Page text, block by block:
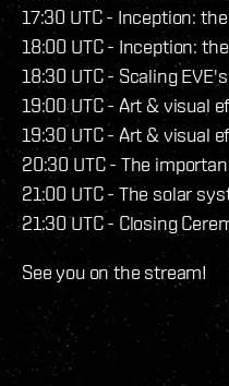
17:30 UTC - Inception: the
18:00 UTC - Inception:
18:30 UTC - Scaling
19:00 UTC - Art & visual
19:30 UTC - Art & visual
20:30 UTC - The
21:00 UTC - The solar
21:30 UTC - Closing
See you on the stream!